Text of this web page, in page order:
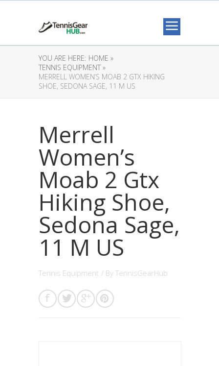
YOU ARE HERE: HOME »
TENNIS EQUIPMENT »
MERRELL WOMEN’S MOAB 2 GTX HIKING
SHOE, SEDONA SAGE, 11 M US
Merrell
Women’s
Moab 2 Gtx
Hiking Shoe,
Sedona Sage,
11 M US
Tennis Equipment / By TennisGearHub